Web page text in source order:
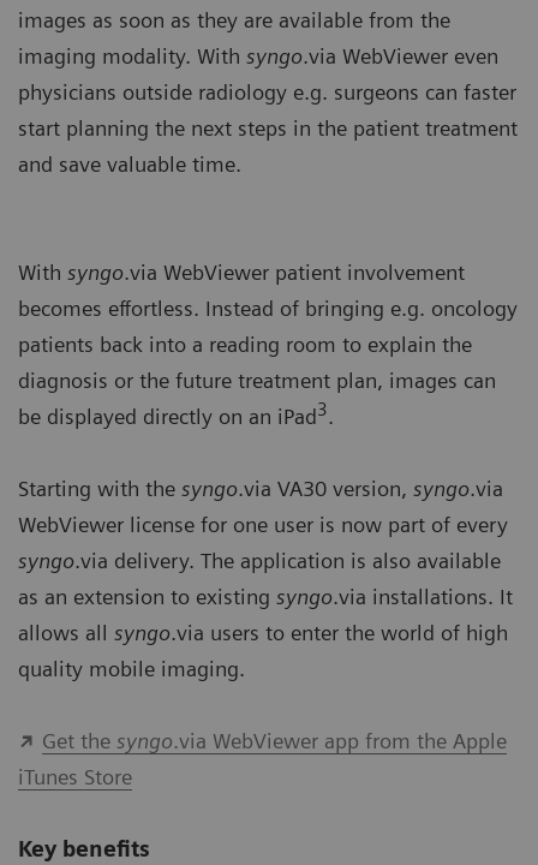
images as soon as they are available from the
imaging modality. With syngo.via WebViewer even
physicians outside radiology e.g. surgeons can faster
start planning the next steps in the patient treatment
and save valuable time.
With syngo.via WebViewer patient involvement
becomes effortless. Instead of bringing e.g. oncology
patients back into a reading room to explain the
diagnosis or the future treatment plan, images can
be displayed directly on an iPad3.
Starting with the syngo.via VA30 version, syngo.via
WebViewer license for one user is now part of every
syngo.via delivery. The application is also available
as an extension to existing syngo.via installations. It
allows all syngo.via users to enter the world of high
quality mobile imaging.
Get the syngo.via WebViewer app from the Apple
iTunes Store
Key benefits